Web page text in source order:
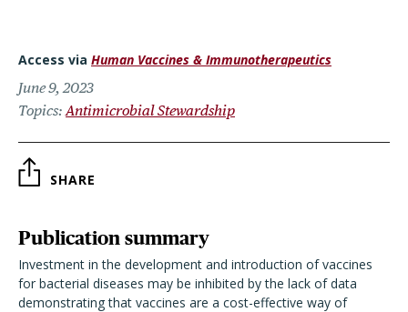
Access via Human Vaccines & Immunotherapeutics
June 9, 2023
Topics Antimicrobial Stewardship
SHARE
Publication summary
Investment in the development and introduction of vaccines
for bacterial diseases may be inhibited by the lack of data
demonstrating that vaccines are a cost-effective way of